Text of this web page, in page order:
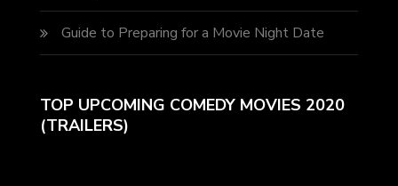
Guide to Preparing for a Movie Night Date
TOP UPCOMING COMEDY MOVIES 2020
(TRAILERS)